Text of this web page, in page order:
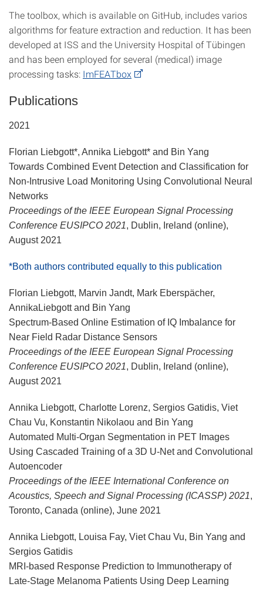
The toolbox, which is available on GitHub, includes varios
algorithms for feature extraction and reduction. It has been
developed at ISS and the University Hospital of Tübingen
and has been employed for several (medical) image
processing tasks: ImFEATbox
Publications
2021
Florian Liebgott*, Annika Liebgott* and Bin Yang
Towards Combined Event Detection and Classification for
Non-Intrusive Load Monitoring Using Convolutional Neural
Networks
Proceedings of the IEEE European Signal Processing
Conference EUSIPCO 2021, Dublin, Ireland (online),
August 2021
*Both authors contributed equally to this publication
Florian Liebgott, Marvin Jandt, Mark Eberspächer,
AnnikaLiebgott and Bin Yang
Spectrum-Based Online Estimation of IQ Imbalance for
Near Field Radar Distance Sensors
Proceedings of the IEEE European Signal Processing
Conference EUSIPCO 2021, Dublin, Ireland (online),
August 2021
Annika Liebgott, Charlotte Lorenz, Sergios Gatidis, Viet
Chau Vu, Konstantin Nikolaou and Bin Yang
Automated Multi-Organ Segmentation in PET Images
Using Cascaded Training of a 3D U-Net and Convolutional
Autoencoder
Proceedings of the IEEE International Conference on
Acoustics, Speech and Signal Processing (ICASSP) 2021,
Toronto, Canada (online), June 2021
Annika Liebgott, Louisa Fay, Viet Chau Vu, Bin Yang and
Sergios Gatidis
MRI-based Response Prediction to Immunotherapy of
Late-Stage Melanoma Patients Using Deep Learning